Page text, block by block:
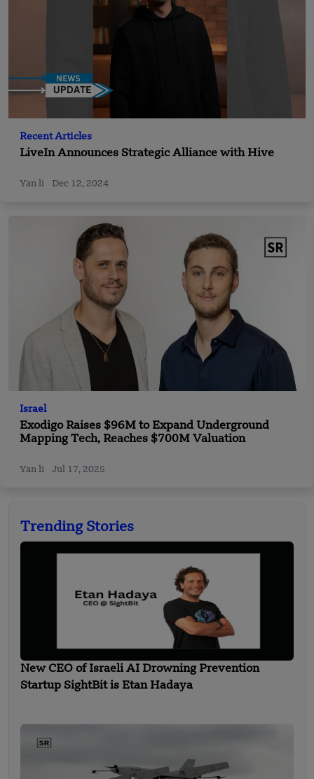
Recent Articles
LiveIn Announces Strategic Alliance with Hive
Yan li Dec 12, 2024
Israel
Exodigo Raises $96M to Expand Underground
Mapping Tech, Reaches $700M Valuation
Yan li Jul 17, 2025
Trending Stories
New CEO of Israeli AI Drowning Prevention
Startup SightBit is Etan Hadaya